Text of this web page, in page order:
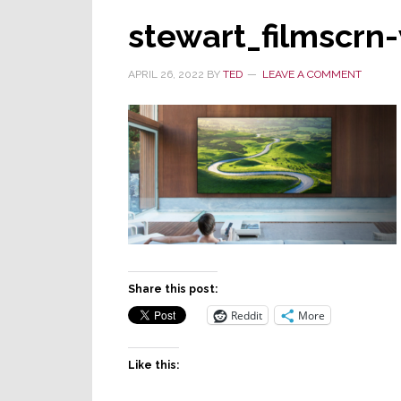
APRIL 26, 2022 BY TED LEAVE A COMMENT
Share this post:
Reddit More
Like this: